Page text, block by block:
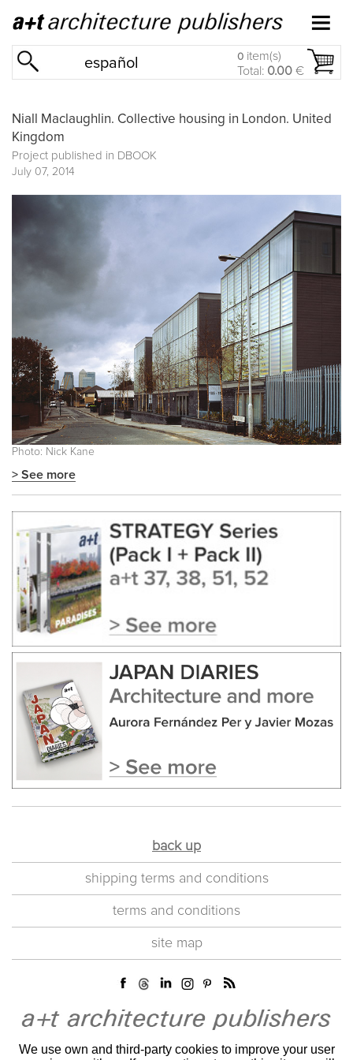
español 0 item(s)
Total: 0.00 €
Niall Maclaughlin. Collective housing in London. United
Kingdom
Project published in DBOOK
July 07, 2014
Photo: Nick Kane
> See more
back up
shipping terms and conditions
terms and conditions
site map
We use own and third-party cookies to improve your user